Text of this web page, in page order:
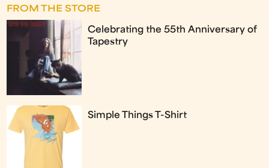
FROM THE STORE
Celebrating the 55th Anniversary of
Tapestry
Simple Things T-Shirt